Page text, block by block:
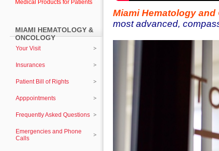
Medical Products for Patients
MIAMI HEMATOLOGY &
ONCOLOGY
Your Visit
Insurances
Patient Bill of Rights
Apppointments
Frequently Asked Questions
Emergencies and Phone
Calls
Miami Hematology
most advanced,